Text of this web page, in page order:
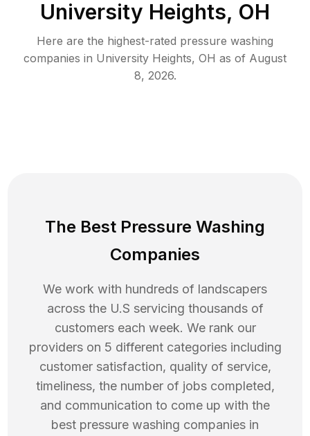
University Heights, OH
Here are the highest-rated pressure washing
companies in University Heights, OH as of August
8, 2026.
The Best Pressure Washing
Companies
We work with hundreds of landscapers
across the U.S servicing thousands of
customers each week. We rank our
providers on 5 different categories including
customer satisfaction, quality of service,
timeliness, the number of jobs completed,
and communication to come up with the
best pressure washing companies in